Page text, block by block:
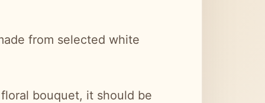
from selected white
bouquet, it should be